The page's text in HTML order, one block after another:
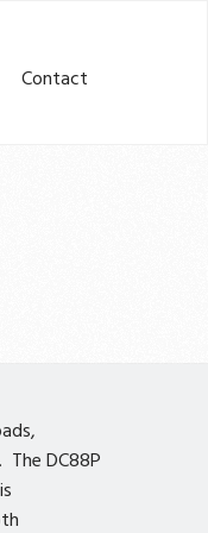
Contact
DC88P